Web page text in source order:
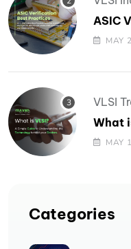
ASIC
MAY
VLSI
What
MAY
Categories